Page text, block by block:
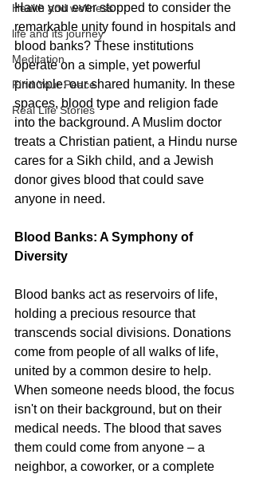
Health and wellness
life and its journey
Meditation
Find Your Peace
Real Life Stories
Have you ever stopped to consider the
remarkable unity found in hospitals and
blood banks? These institutions
operate on a simple, yet powerful
principle: our shared humanity. In these
spaces, blood type and religion fade
into the background. A Muslim doctor
treats a Christian patient, a Hindu nurse
cares for a Sikh child, and a Jewish
donor gives blood that could save
anyone in need.
Blood Banks: A Symphony of
Diversity
Blood banks act as reservoirs of life,
holding a precious resource that
transcends social divisions. Donations
come from people of all walks of life,
united by a common desire to help.
When someone needs blood, the focus
isn't on their background, but on their
medical needs. The blood that saves
them could come from anyone – a
neighbor, a coworker, or a complete